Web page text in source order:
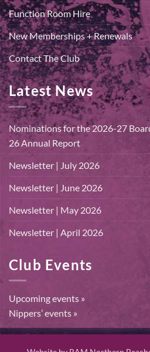
Function Room Hire
New Memberships + Renewals
Contact The Club
Latest News
Nominations for the 2026-27
26 Annual Report
Newsletter | July 2026
Newsletter | June 2026
Newsletter | May 2026
Newsletter | April 2026
Club Events
Upcoming events »
Nippers’ events »